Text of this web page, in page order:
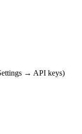
→ API keys)